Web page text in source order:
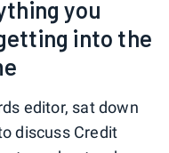
you
into the
editor, sat down
discuss Credit